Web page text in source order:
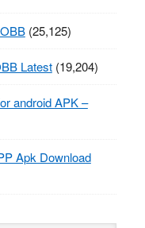
(25,125)
Latest (19,204)
android APK –
Apk Download